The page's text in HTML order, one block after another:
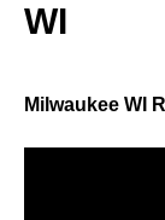
WI
Milwaukee WI